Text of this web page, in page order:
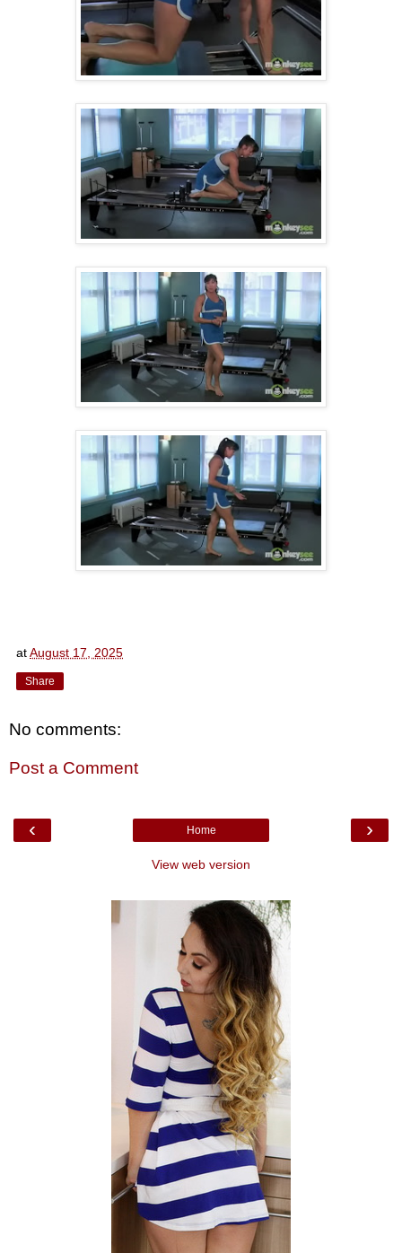
atAugust 17, 2025
Share
No comments:
Post a Comment
‹ ›
Home
View web version